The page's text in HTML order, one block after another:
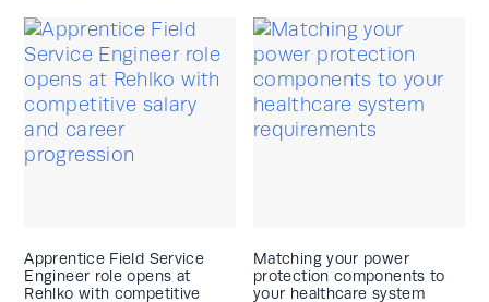
Apprentice Field Service
Engineer role opens at
Rehlko with competitive
Matching your power
protection components to
your healthcare system